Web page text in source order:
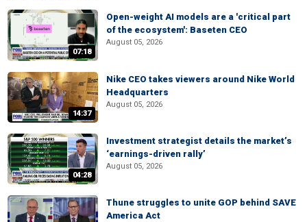
07:18
Open-weight AI models are a 'critical part
of the ecosystem': Baseten CEO
August 05, 2026
14:37
Nike CEO takes viewers around Nike World
Headquarters
August 05, 2026
04:28
Investment strategist details the market’s
‘earnings-driven rally’
August 05, 2026
Thune struggles to unite GOP behind SAVE
America Act